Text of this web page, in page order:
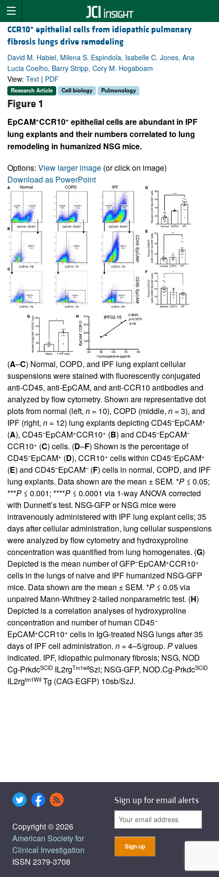
CCR10+ epithelial cells from idiopathic pulmonary
fibrosis lungs drive remodeling
David M. Habiel, Milena S. Espindola, Isabelle C. Jones, Ana
Lucia Coelho, Barry Stripp, Cory M. Hogaboam
View: Text | PDF
Research Article Cell biology Pulmonology
Figure 1
EpCAM+CCR10+ epithelial cells are abundant in IPF
lung explants and their numbers correlated to lung
remodeling in humanized NSG mice.
Options: View larger image (or click on image)
Download as PowerPoint
(A–C) Normal, COPD, and IPF lung explant cellular
suspensions were stained with fluorescently conjugated
anti-CD45, anti-EpCAM, and anti-CCR10 antibodies and
analyzed by flow cytometry. Shown are representative dot
plots from normal (left, n = 10), COPD (middle, n = 3), and
IPF (right, n = 12) lung explants depicting CD45–EpCAM+
(A), CD45–EpCAM+CCR10+ (B) and CD45–EpCAM–
CCR10+ (C) cells. (D–F) Shown is the percentage of
CD45–EpCAM+ (D), CCR10+ cells within CD45–EpCAM+
(E) and CD45–EpCAM–(F) cells in normal, COPD, and IPF
lung explants. Data shown are the mean ± SEM. *P ≤ 0.05;
***P ≤ 0.001; ****P ≤ 0.0001 via 1-way ANOVA corrected
with Dunnett’s test. NSG-GFP or NSG mice were
intravenously administered with IPF lung explant cells; 35
days after cellular administration, lung cellular suspensions
were analyzed by flow cytometry and hydroxyproline
concentration was quantified from lung homogenates. (G)
Depicted is the mean number of GFP–EpCAM+CCR10+
cells in the lungs of naive and IPF humanized NSG-GFP
mice. Data shown are the mean ± SEM. *P ≤ 0.05 via
unpaired Mann-Whitney 2-tailed nonparametric test. (H)
Depicted is a correlation analyses of hydroxyproline
concentration and number of human CD45–
EpCAM+CCR10+ cells in IgG-treated NSG lungs after 35
days of IPF cell administration. n = 4–5/group. Pvalues
indicated. IPF, idiopathic pulmonary fibrosis; NSG, NOD
Cg-PrkdcSCID IL2rgTm1wilSzi; NSG-GFP, NOD.Cg-PrkdcSCID
IL2rgtm1Wil Tg (CAG-EGFP) 10sb/SzJ.
Copyright © 2026
American Society for
Clinical Investigation
ISSN 2379-3708
Sign up for email alerts